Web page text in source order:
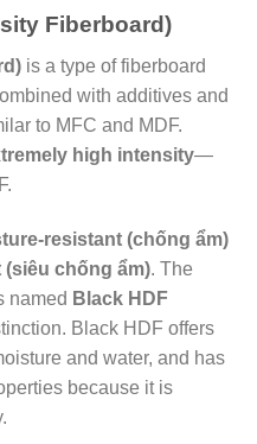
Fiberboard)
is a type of fiberboard
with additives and
to MFC and MDF.
high intensity—
resistant (chống ẩm)
chống ẩm). The
named Black HDF
Black HDF offers
and water, and has
because it is